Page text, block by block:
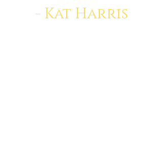
- Kat Harris